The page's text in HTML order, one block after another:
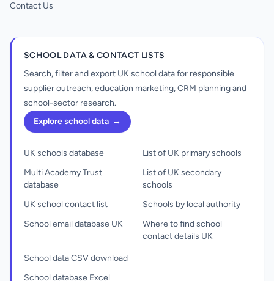
Contact Us
SCHOOL DATA & CONTACT LISTS
Search, filter and export UK school data for responsible
supplier outreach, education marketing, CRM planning and
school-sector research.
Explore school data →
UK schools database
Multi Academy Trust
database
UK school contact list
School email database UK
List of UK primary schools
List of UK secondary
schools
Schools by local authority
Where to find school
contact details UK
School data CSV download
School database Excel